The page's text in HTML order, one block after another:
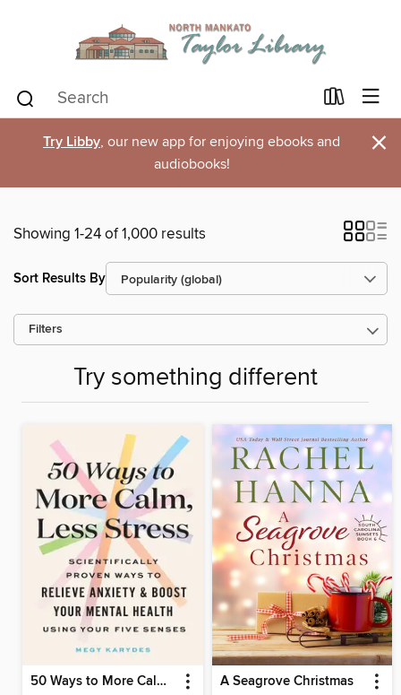
Try Libby, our new app for enjoying ebooks and
audiobooks!
×
Showing 1-24 of 1,000 results
Sort Results By
Filters
Try something different
50 Ways to More Calm, Less Stress A Seagrove Christmas